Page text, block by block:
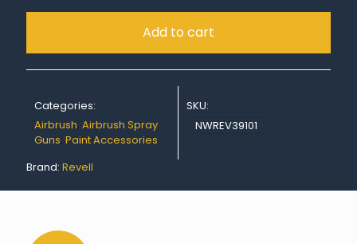
Add to cart
Categories:
Airbrush, Airbrush Spray
Guns, Paint Accessories
SKU:
NWREV39101
Brand: Revell